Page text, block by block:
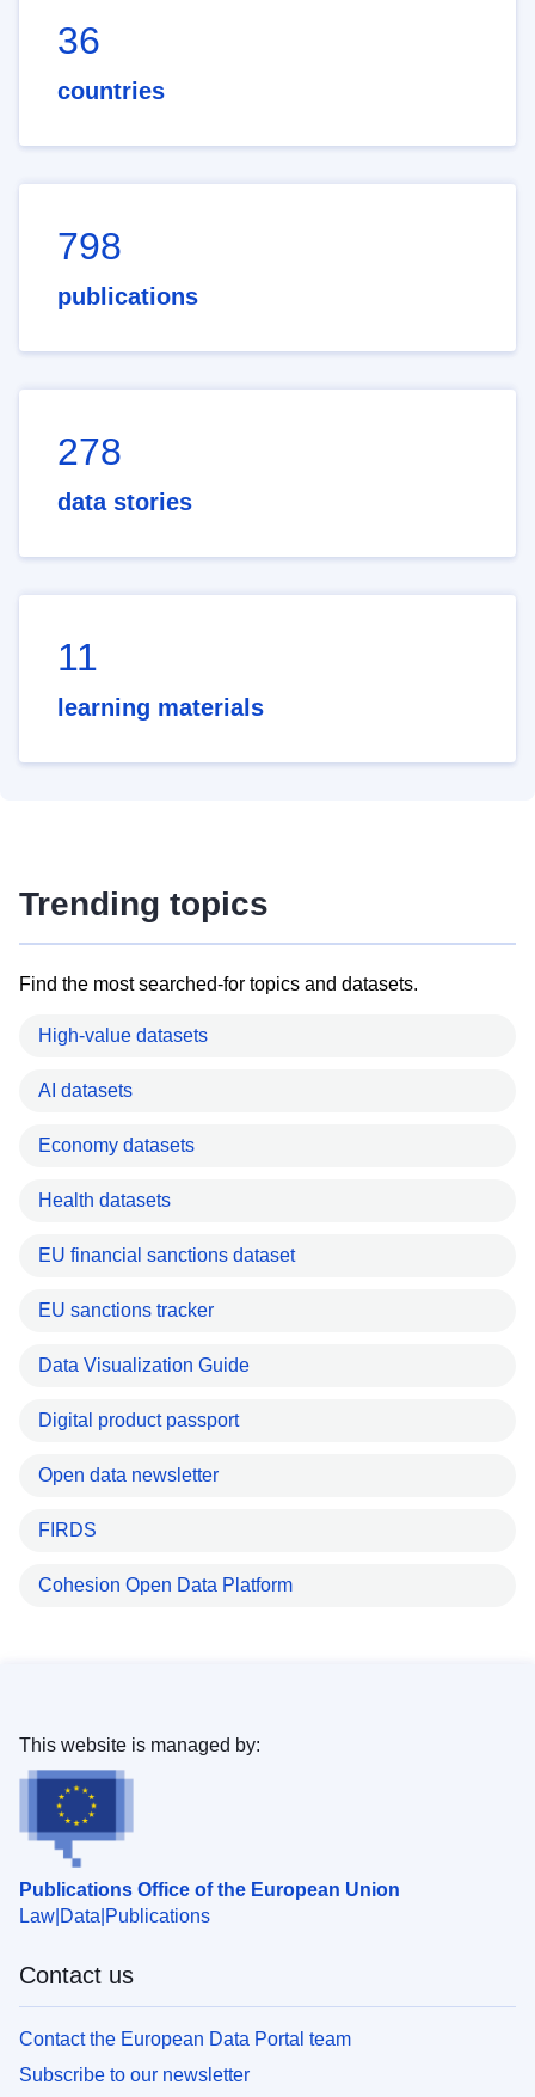
36
countries
798
publications
278
data stories
11
learning materials
Trending topics
Find the most searched-for topics and datasets.
High-value datasets
AI datasets
Economy datasets
Health datasets
EU financial sanctions dataset
EU sanctions tracker
Data Visualization Guide
Digital product passport
Open data newsletter
FIRDS
Cohesion Open Data Platform
Publications Office of the European Union
Law Data Publications
This website is managed by:
Contact us
Contact the European Data Portal team
Subscribe to our newsletter